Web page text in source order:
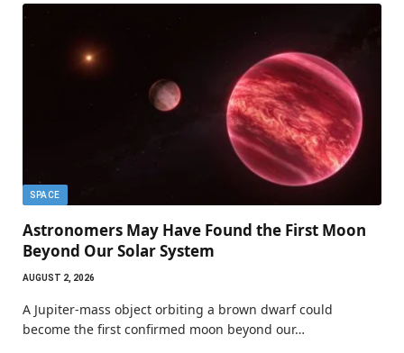
SPACE
Astronomers May Have Found the First Moon
Beyond Our Solar System
AUGUST 2, 2026
A Jupiter-mass object orbiting a brown dwarf could
become the first confirmed moon beyond our…